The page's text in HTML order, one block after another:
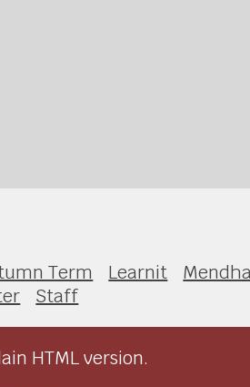
Term Learnit
Staff
HTML version.